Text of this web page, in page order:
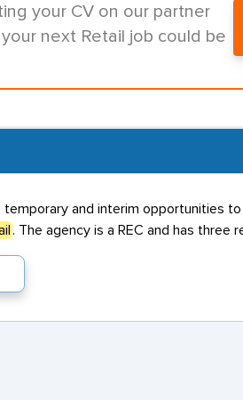
your CV on our partner
your next Retail job could be
and interim opportunities
. The agency is a REC and has three